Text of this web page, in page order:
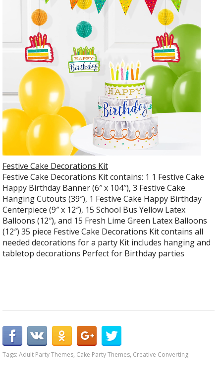
Festive Cake Decorations Kit
Festive Cake Decorations Kit contains: 1 1 Festive Cake
Happy Birthday Banner (6″ x 104″), 3 Festive Cake
Hanging Cutouts (39″), 1 Festive Cake Happy Birthday
Centerpiece (9″ x 12″), 15 School Bus Yellow Latex
Balloons (12″), and 15 Fresh Lime Green Latex Balloons
(12″) 35 piece Festive Cake Decorations Kit contains all
needed decorations for a party Kit includes hanging and
tabletop decorations Perfect for Birthday parties
Tags: Adult Party Themes, Cake Party Themes, Creative Converting